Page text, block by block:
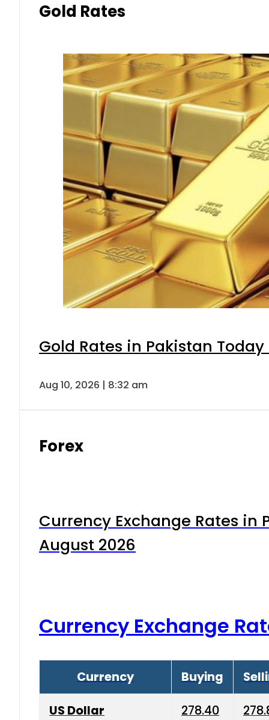
Gold Rates
Gold Rates in Pakistan Today
Aug 10, 2026 | 8:32 am
Forex
Currency Exchange Rates in
August 2026
Currency Exchange
Currency Buying
US Dollar 278.40